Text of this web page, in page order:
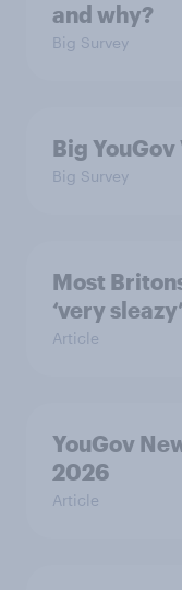
and why?
Big Survey
Big
Big Survey
Most
‘very sleazy’
Article
YouGov
2026
Article